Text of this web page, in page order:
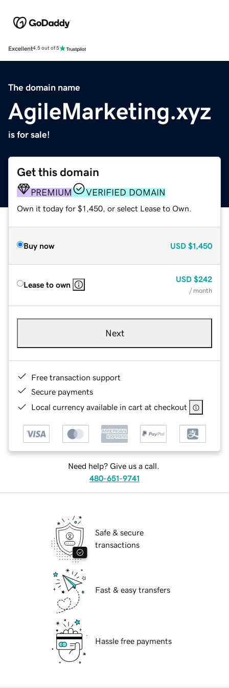
Excellent4.5 out of 5
The domain name
AgileMarketing.xyz
is for sale!
Get this domain
PREMIUM VERIFIED DOMAIN
Own it today for $1,450, or select Lease to Own.
Buy now USD $1,450
Lease to own
USD $242
/ month
Next
Free transaction support
Secure payments
Local currency available in cart at checkout
Need help? Give us a call.
480-651-9741
Safe & secure
transactions
Fast & easy transfers
Hassle free payments